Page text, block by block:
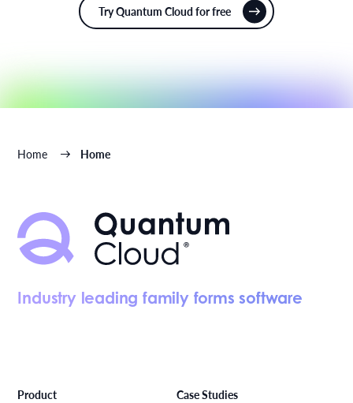
Try Quantum Cloud for free
Home Home
Industry leading family forms software
Product Case Studies